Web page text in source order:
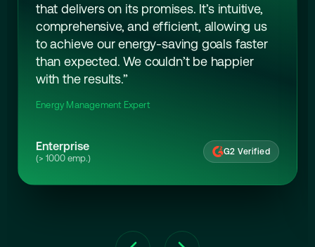
that delivers on its promises. It’s intuitive,
comprehensive, and efficient, allowing us
to achieve our energy-saving goals faster
than expected. We couldn’t be happier
with the results.”
Energy Management Expert
Enterprise
(> 1000 emp.)
G2 Verified